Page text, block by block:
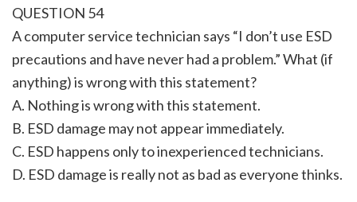
QUESTION 54
A computer service technician says “I don’t use ESD
precautions and have never had a problem.” What (if
anything) is wrong with this statement?
A. Nothing is wrong with this statement.
B. ESD damage may not appear immediately.
C. ESD happens only to inexperienced technicians.
D. ESD damage is really not as bad as everyone thinks.